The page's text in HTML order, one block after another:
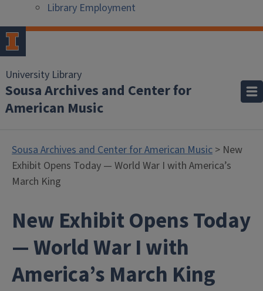
Library Employment
University Library
Sousa Archives and Center for
American Music
Sousa Archives and Center for American Music > New
Exhibit Opens Today — World War I with America’s
March King
New Exhibit Opens Today
— World War I with
America’s March King